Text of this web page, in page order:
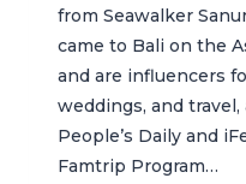
from Seawalker
came to Bali on the
and are influencers
weddings, and
People’s Daily and
Famtrip Program…